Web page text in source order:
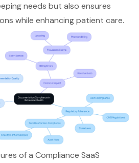
needs but also ensures
while enhancing patient care.
of a Compliance SaaS